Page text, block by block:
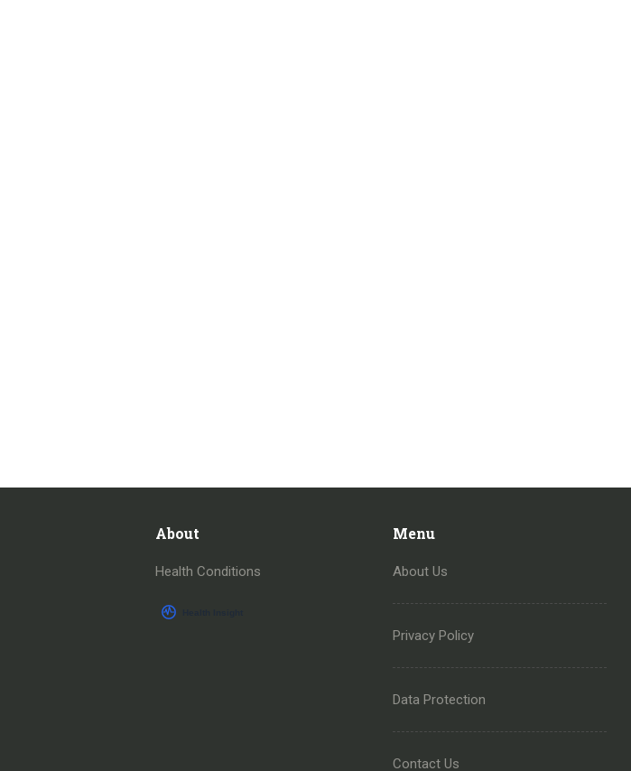
About
Health Conditions
Menu
About Us
Privacy Policy
Data Protection
Contact Us